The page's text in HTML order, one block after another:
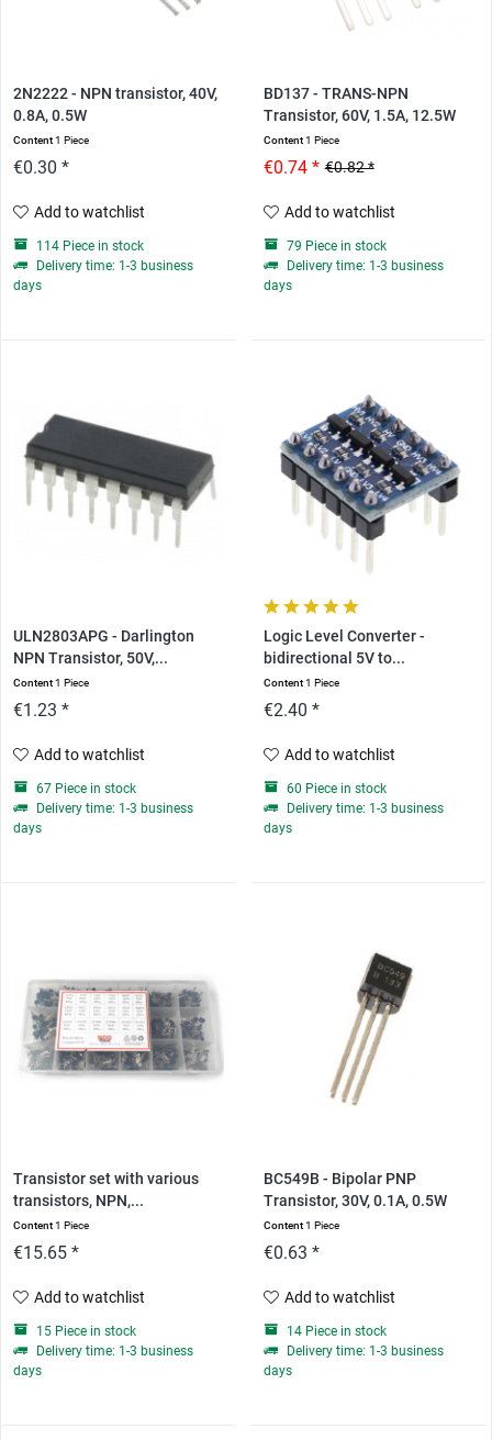
2N2222 - NPN transistor, 40V,
0.8A, 0.5W
Content1 Piece
€0.30 *
Add to watchlist
114 Piece in stock
Delivery time: 1-3 business
days
BD137 - TRANS-NPN
Transistor, 60V, 1.5A, 12.5W
Content1 Piece
€0.82 *
€0.74 *
Add to watchlist
79 Piece in stock
Delivery time: 1-3 business
days
ULN2803APG - Darlington
NPN Transistor, 50V,...
Content1 Piece
€1.23 *
Add to watchlist
67 Piece in stock
Delivery time: 1-3 business
days
Logic Level Converter -
bidirectional 5V to...
Content1 Piece
€2.40 *
Add to watchlist
60 Piece in stock
Delivery time: 1-3 business
days
Transistor set with various
transistors, NPN,...
Content1 Piece
€15.65 *
Add to watchlist
15 Piece in stock
Delivery time: 1-3 business
days
BC549B - Bipolar PNP
Transistor, 30V, 0.1A, 0.5W
Content1 Piece
€0.63 *
Add to watchlist
14 Piece in stock
Delivery time: 1-3 business
days